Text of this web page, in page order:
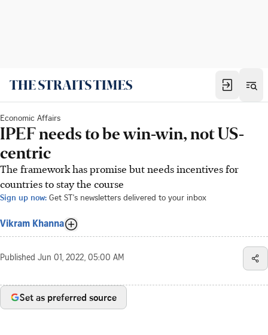
Economic Affairs
IPEF needs to be win-win, not US-
centric
The framework has promise but needs incentives for
countries to stay the course
Sign up now: Get ST's newsletters delivered to your inbox
Vikram Khanna
Published Jun 01, 2022, 05:00 AM
Set as preferred source